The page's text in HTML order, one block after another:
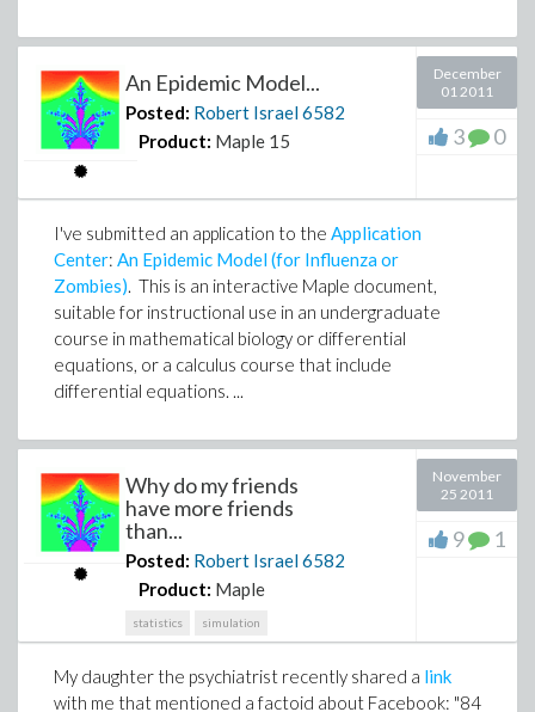
An Epidemic Model...
Posted: Robert Israel6582
Product: Maple 15
December
01 2011
3 0
I've submitted an application to the Application
Center: An Epidemic Model (for Influenza or
Zombies). This is an interactive Maple document,
suitable for instructional use in an undergraduate
course in mathematical biology or differential
equations, or a calculus course that include
differential equations. ...
Why do my friends
have more friends
than...
Posted: Robert Israel6582
Product: Maple
statistics simulation
November
25 2011
9 1
My daughter the psychiatrist recently shared a link
with me that mentioned a factoid about Facebook: "84